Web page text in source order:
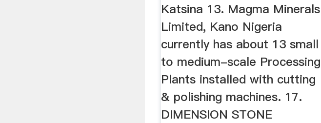
Katsina 13. Magma Minerals
Limited, Kano Nigeria
currently has about 13 small
to medium-scale Processing
Plants installed with cutting
& polishing machines. 17.
DIMENSION STONE